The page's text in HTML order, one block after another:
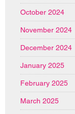
October 2024
November 2024
December 2024
January 2025
February 2025
March 2025